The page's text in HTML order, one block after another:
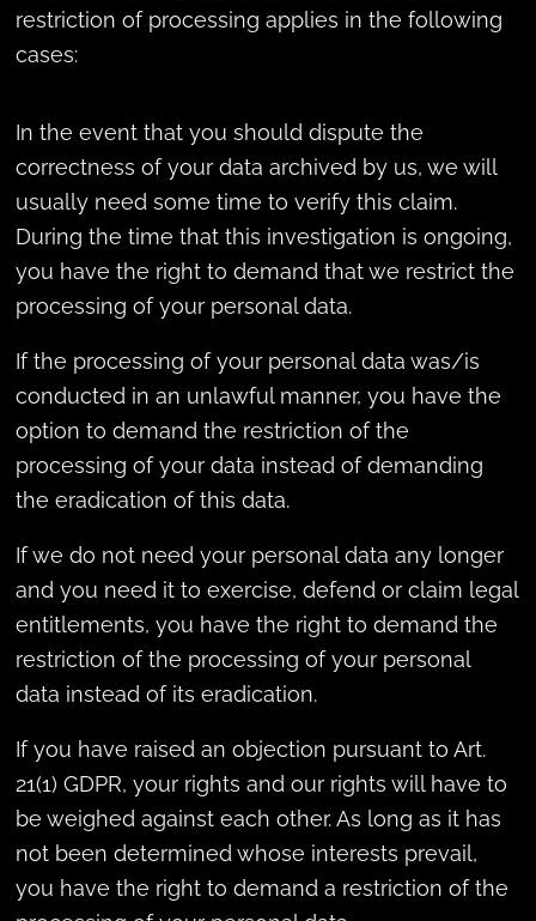
restriction of processing applies in the following
cases:
In the event that you should dispute the
correctness of your data archived by us, we will
usually need some time to verify this claim.
During the time that this investigation is ongoing,
you have the right to demand that we restrict the
processing of your personal data.
If the processing of your personal data was/is
conducted in an unlawful manner, you have the
option to demand the restriction of the
processing of your data instead of demanding
the eradication of this data.
If we do not need your personal data any longer
and you need it to exercise, defend or claim legal
entitlements, you have the right to demand the
restriction of the processing of your personal
data instead of its eradication.
If you have raised an objection pursuant to Art.
21(1) GDPR, your rights and our rights will have to
be weighed against each other. As long as it has
not been determined whose interests prevail,
you have the right to demand a restriction of the